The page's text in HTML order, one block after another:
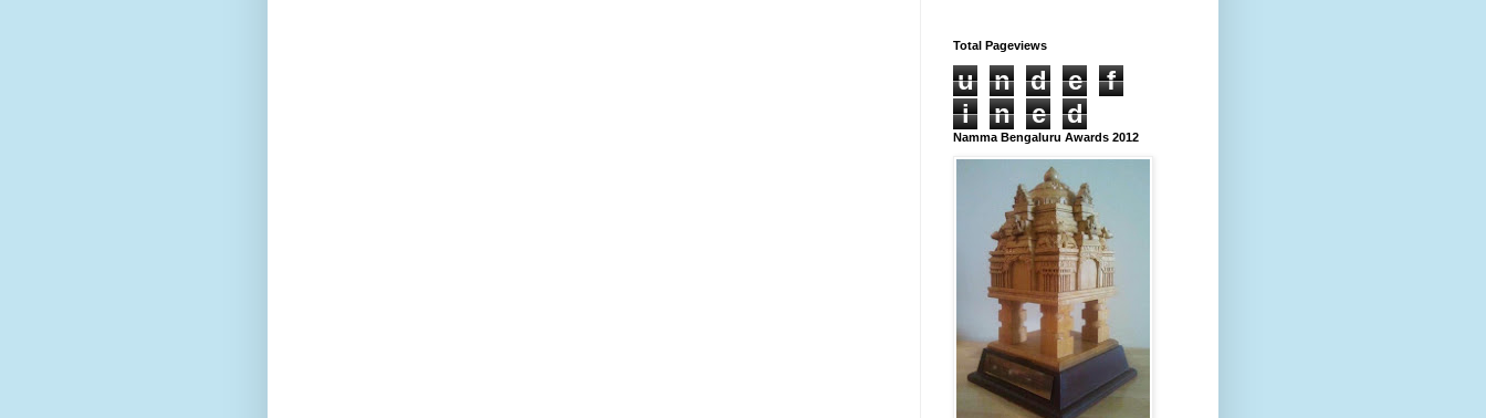
Total Pageviews
u n d e
f
i
n e d
Namma Bengaluru Awards 2012